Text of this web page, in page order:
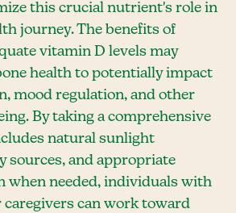
this crucial nutrient's role in
journey. The benefits of
vitamin D levels may
health to potentially impact
mood regulation, and other
By taking a comprehensive
natural sunlight
sources, and appropriate
when needed, individuals with
can work toward